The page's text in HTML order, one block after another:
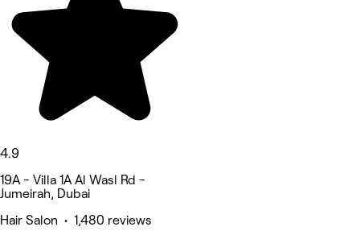
4.9
19A - Villa 1A Al Wasl Rd -
Jumeirah, Dubai
Hair Salon • 1,480 reviews